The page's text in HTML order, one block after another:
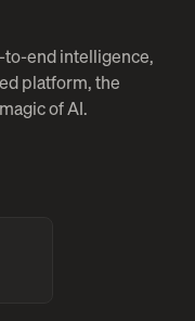
end intelligence,
platform, the
of AI.